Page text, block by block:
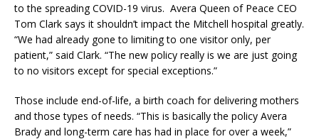
to the spreading COVID-19 virus. Avera Queen of Peace CEO
Tom Clark says it shouldn’t impact the Mitchell hospital greatly.
“We had already gone to limiting to one visitor only, per
patient,” said Clark. “The new policy really is we are just going
to no visitors except for special exceptions.”
Those include end-of-life, a birth coach for delivering mothers
and those types of needs. “This is basically the policy Avera
Brady and long-term care has had in place for over a week,”